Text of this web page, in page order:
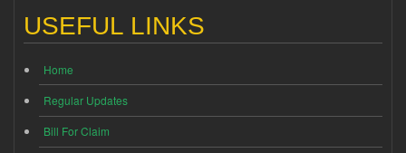
USEFUL LINKS
Home
Regular Updates
Bill For Claim